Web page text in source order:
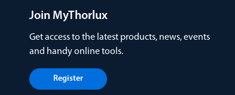
Join MyThorlux
Get access to the latest products, news, events
and handy online tools.
Register